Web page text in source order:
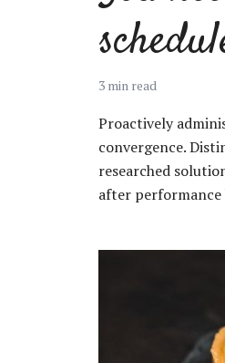
3 min read
Proactively
convergence.
researched
after performance
Layout 10
Layout 12